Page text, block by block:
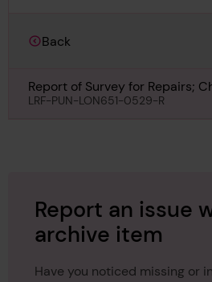
Back
Report of Survey for Repairs;
Athole, 9th April 1867
LRF-PUN-LON651-0529-R
Report an issue
archive item
Have you noticed missing or